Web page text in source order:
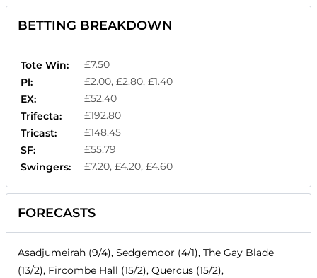
BETTING BREAKDOWN
Tote Win:
£7.50
Pl:
£2.00, £2.80, £1.40
EX:
£52.40
Trifecta:
£192.80
Tricast:
£148.45
SF:
£55.79
Swingers:
£7.20, £4.20, £4.60
FORECASTS
Asadjumeirah (9/4), Sedgemoor (4/1), The Gay Blade
(13/2), Fircombe Hall (15/2), Quercus (15/2),